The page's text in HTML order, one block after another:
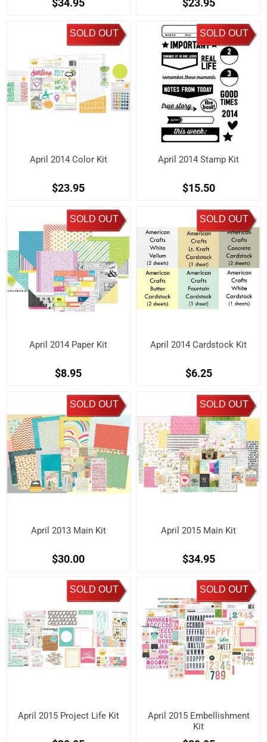
$34.95 $23.95
SOLD OUT
April 2014 Color Kit
$23.95
SOLD OUT
April 2014 Stamp Kit
$15.50
SOLD OUT
April 2014 Paper Kit
$8.95
SOLD OUT
April 2014 Cardstock Kit
$6.25
SOLD OUT
April 2013 Main Kit
$30.00
SOLD OUT
April 2015 Main Kit
$34.95
SOLD OUT
April 2015 Project Life Kit
SOLD OUT
April 2015 Embellishment
Kit